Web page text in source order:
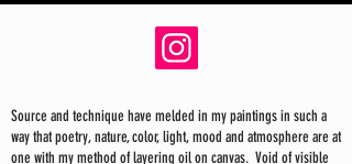
Source and technique have melded in my paintings in such a
way that poetry, nature, color, light, mood and atmosphere are at
one with my method of layering oil on canvas. Void of visible